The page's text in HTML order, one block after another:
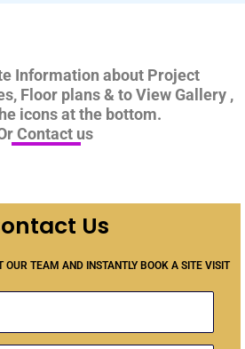
Information about Project
Floor plans & to View Gallery ,
icons at the bottom.
Contact us
Us
OUR TEAM AND INSTANTLY BOOK A SITE VISIT